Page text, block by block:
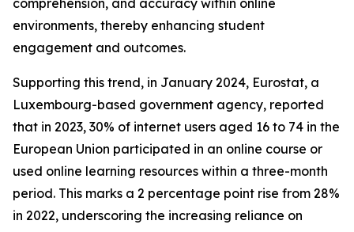
comprehension, and accuracy within online
environments, thereby enhancing student
engagement and outcomes.
Supporting this trend, in January 2024, Eurostat, a
Luxembourg-based government agency, reported
that in 2023, 30% of internet users aged 16 to 74 in the
European Union participated in an online course or
used online learning resources within a three-month
period. This marks a 2 percentage point rise from 28%
in 2022, underscoring the increasing reliance on